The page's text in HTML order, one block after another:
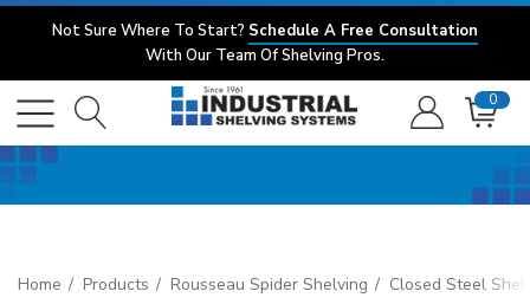
Not Sure Where To Start? Schedule A Free Consultation
With Our Team Of Shelving Pros.
0
Home Products Rousseau Spider Shelving Closed Steel